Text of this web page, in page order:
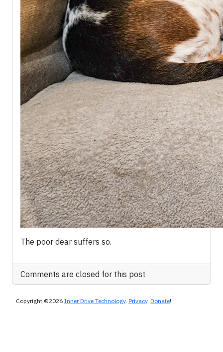
The poor dear suffers so.
Comments are closed for this post
Copyright ©2026 Inner Drive Technology. Privacy. Donate!